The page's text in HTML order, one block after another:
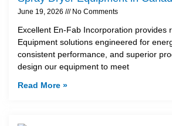
June 19, 2026 No Comments
Excellent En-Fab Incorporation provides
Equipment solutions engineered for
consistent performance, and superior
design our equipment to meet
Read More »